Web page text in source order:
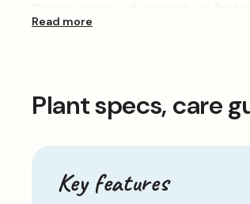
Read more
Plant specs, care
Key features